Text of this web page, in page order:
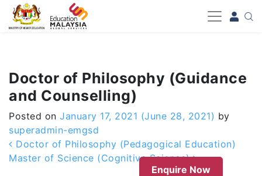
-->
Doctor of Philosophy (Guidance
and Counselling)
Posted on January 17, 2021 (June 28, 2021) by
superadmin-emgsd
Post navigation
Doctor of Philosophy (Pedagogical Education)
Master of Science (Cognitive Science)
Enquire Now